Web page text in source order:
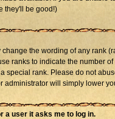
they'll be good!)
change the wording of any rank
ranks to indicate the number
special rank. Please do not
administrator will simply lower
a user it asks me to log in.